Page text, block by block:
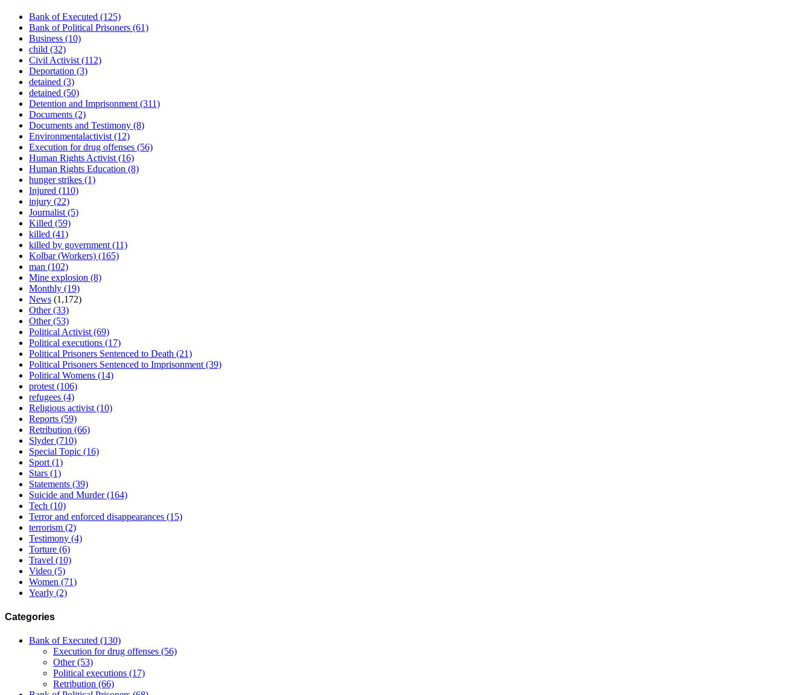
Bank of Executed (125)
Bank of Political Prisoners (61)
Business (10)
child (32)
Civil Activist(112)
Deportation (3)
detained (3)
detained (50)
Detention and Imprisonment(311)
Documents (2)
Documents and Testimony (8)
Environmentalactivist(12)
Execution for drug offenses (56)
Human Rights Activist(16)
Human Rights Education (8)
hunger strikes (1)
Injured (110)
injury (22)
Journalist(5)
Killed (59)
killed (41)
killed by government(11)
Kolbar (Workers) (165)
man (102)
Mine explosion (8)
Monthly (19)
News (1,172)
Other(33)
Other(53)
Political Activist(69)
Political executions (17)
Political Prisoners Sentenced to Death (21)
Political Prisoners Sentenced to Imprisonment(39)
Political Womens (14)
protest(106)
refugees (4)
Religious activist(10)
Reports (59)
Retribution (66)
Slyder(710)
Special Topic (16)
Sport(1)
Stars (1)
Statements (39)
Suicide and Murder(164)
Tech (10)
Terror and enforced disappearances (15)
terrorism (2)
Testimony (4)
Torture (6)
Travel (10)
Video (5)
Women (71)
Yearly (2)
Categories
Bank of Executed (130)
Execution for drug offenses (56)
Other(53)
Political executions (17)
Retribution (66)